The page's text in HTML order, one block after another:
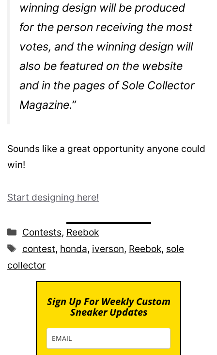
winning design will be produced
for the person receiving the most
votes, and the winning design will
also be featured on the website
and in the pages of Sole Collector
Magazine.”
Sounds like a great opportunity anyone could
win!
Start designing here!
Categories
Contests, Reebok
Tags
contest, honda, iverson, Reebok, sole
collector
Sign Up For Weekly Custom
Sneaker Updates